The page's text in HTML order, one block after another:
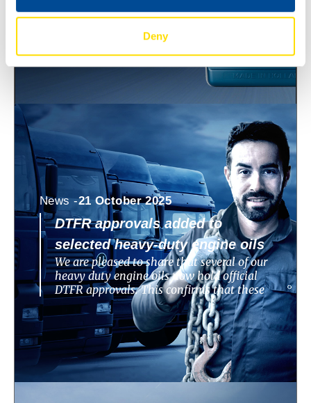
Deny
WAVE POWER SPECIAL
News -21 October 2025
DTFR approvals added to
selected heavy-duty engine oils
We are pleased to share that several of our
heavy duty engine oils now hold official
DTFR approvals. This confirms that these